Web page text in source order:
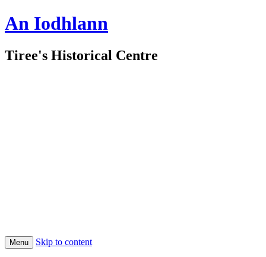
An Iodhlann
Tiree's Historical Centre
Menu Skip to content